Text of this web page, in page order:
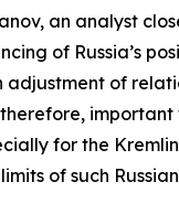
an analyst
of Russia’s
adjustment of
therefore,
for the
of such